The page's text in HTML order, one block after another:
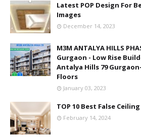
Latest POP Design For
Images
December 14, 2023
M3M ANTALYA HILLS
Gurgaon - Low Rise
Antalya Hills 79
Floors
January 03, 2023
TOP 10 Best False
February 14, 2024